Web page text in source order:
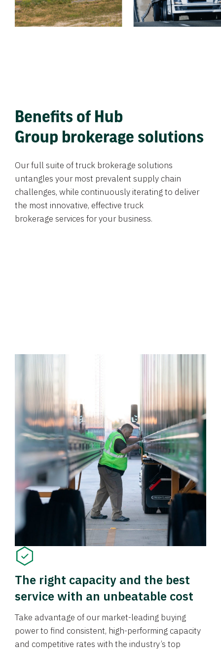
Benefits of Hub
Group brokerage solutions
Our full suite of truck brokerage solutions
untangles your most prevalent supply chain
challenges, while continuously iterating to deliver
the most innovative, effective truck
brokerage services for your business.
The right capacity and the best
service with an unbeatable cost
Take advantage of our market-leading buying
power to find consistent, high-performing capacity
and competitive rates with the industry’s top